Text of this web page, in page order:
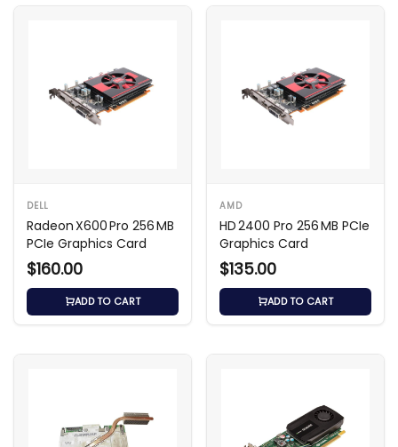
DELL
Radeon X600 Pro 256 MB
PCIe Graphics Card
$160.00
ADD TO CART
AMD
HD 2400 Pro 256 MB PCIe
Graphics Card
$135.00
ADD TO CART